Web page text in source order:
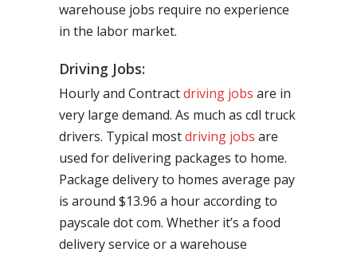
warehouse jobs require no experience
in the labor market.
Driving Jobs:
Hourly and Contractdriving jobs are in
very large demand. As much as cdl truck
drivers. Typical mostdriving jobs are
used for delivering packages to home.
Package delivery to homes average pay
is around $13.96 a hour according to
payscale dot com. Whether it’s a food
delivery service or a warehouse